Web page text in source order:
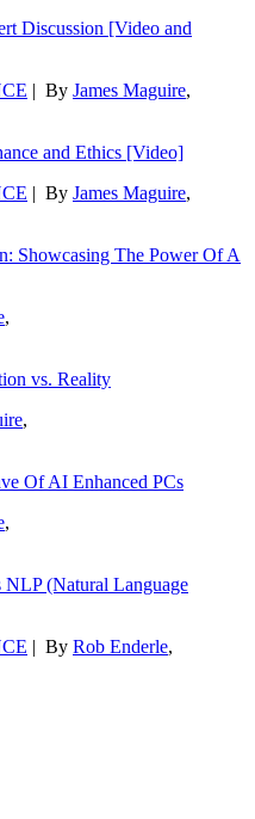
Discussion [Video and
| By James Maguire,
and Ethics [Video]
| By James Maguire,
Showcasing The Power Of A
,
vs. Reality
,
Of AI Enhanced PCs
,
(Natural Language
| By Rob Enderle,